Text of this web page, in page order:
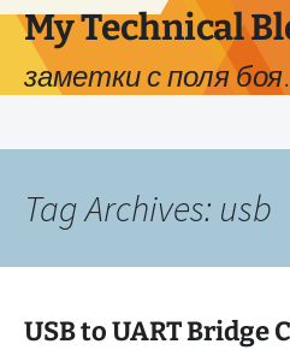
My Technical
заметки с поля
Tag Archives: usb
USB to UART